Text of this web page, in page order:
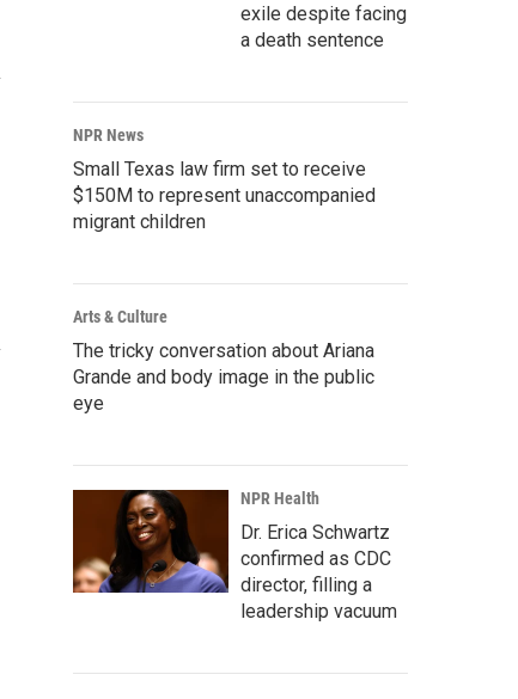
exile despite facing
a death sentence
NPR News
Small Texas law firm set to receive
$150M to represent unaccompanied
migrant children
Arts & Culture
The tricky conversation about Ariana
Grande and body image in the public
eye
NPR Health
Dr. Erica Schwartz
confirmed as CDC
director, filling a
leadership vacuum